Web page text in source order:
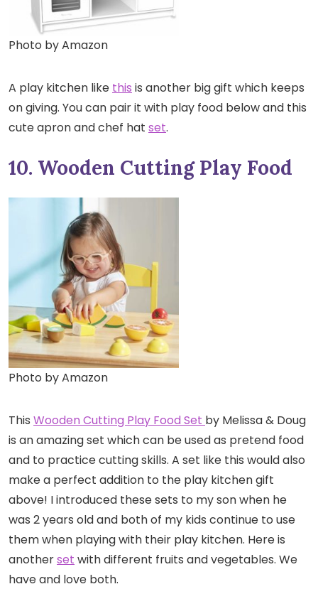
Photo by Amazon
A play kitchen like this is another big gift which keeps
on giving. You can pair it with play food below and this
cute apron and chef hat set.
10. Wooden Cutting Play Food
Photo by Amazon
This Wooden Cutting Play Food Set by Melissa & Doug
is an amazing set which can be used as pretend food
and to practice cutting skills. A set like this would also
make a perfect addition to the play kitchen gift
above! I introduced these sets to my son when he
was 2 years old and both of my kids continue to use
them when playing with their play kitchen. Here is
anotherset with different fruits and vegetables. We
have and love both.